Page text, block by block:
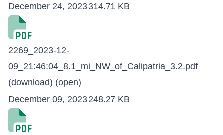
December 24, 2023314.71 KB
2269_2023-12-
09_21:46:04_8.1_mi_NW_of_Calipatria_3.2.pdf
(download) (open)
December 09, 2023248.27 KB